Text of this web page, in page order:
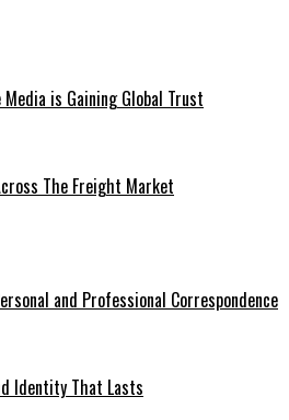
is Gaining Global Trust
The Freight Market
and Professional Correspondence
Identity That Lasts